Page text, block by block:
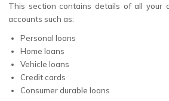
This section contains details of all your
accounts such as:
Personal loans
Home loans
Vehicle loans
Credit cards
Consumer durable loans